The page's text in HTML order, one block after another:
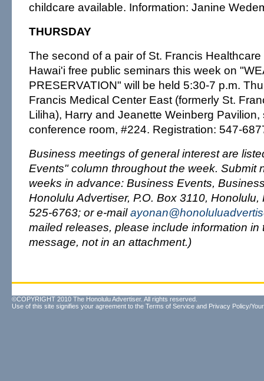
childcare available. Information: Janine
THURSDAY
The second of a pair of St. Francis
Hawai'i free public seminars this week on
PRESERVATION" will be held 5:30-7 p.m.
Francis Medical Center East (formerly St.
Liliha), Harry and Jeanette Weinberg Pavilion,
conference room, #224. Registration: 547-
Business meetings of general interest are
Events" column throughout the week. Submit
weeks in advance: Business Events,
Honolulu Advertiser, P.O. Box 3110, Honolulu,
525-6763; or e-mail
mailed releases, please include information in
message, not in an attachment.)
©COPYRIGHT 2010 The Honolulu Advertiser. All rights reserved.
Use of this site signifies your agreement to the Terms of Service and Privacy Policy/